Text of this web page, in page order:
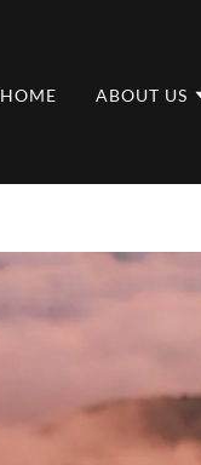
HOME ABOUT US